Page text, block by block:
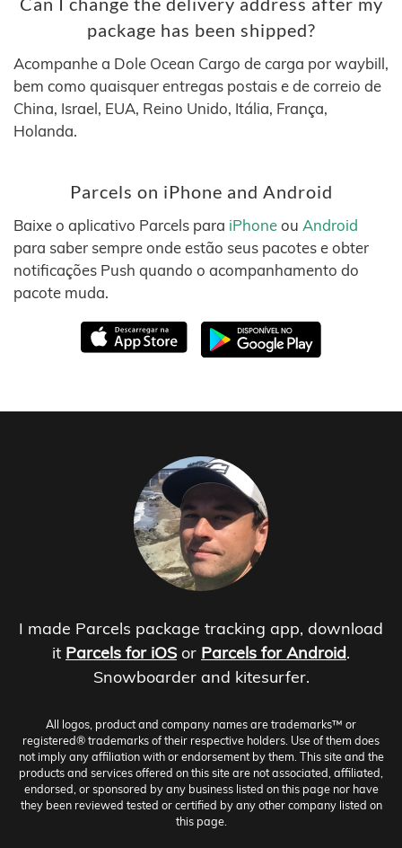
package has been shipped?
Acompanhe a Dole Ocean Cargo de carga por waybill,
bem como quaisquer entregas postais e de correio de
China, Israel, EUA, Reino Unido, Itália, França,
Holanda.
Parcels on iPhone and Android
Baixe o aplicativo Parcels para iPhoneou Android
para saber sempre onde estão seus pacotes e obter
notificações Push quando o acompanhamento do
pacote muda.
I made Parcels package tracking app, download
it Parcels for iOS or Parcels for Android.
Snowboarder and kitesurfer.
All logos, product and company names are trademarks™ or
registered® trademarks of their respective holders. Use of them does
not imply any affiliation with or endorsement by them. This site and the
products and services offered on this site are not associated, affiliated,
endorsed, or sponsored by any business listed on this page nor have
they been reviewed tested or certified by any other company listed on
this page.